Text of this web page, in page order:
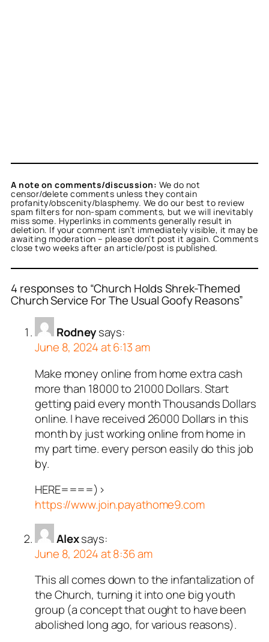
A note on comments/discussion: We do not
censor/delete comments unless they contain
profanity/obscenity/blasphemy. We do our best to review
spam filters for non-spam comments, but we will inevitably
miss some. Hyperlinks in comments generally result in
deletion. If your comment isn’t immediately visible, it may be
awaiting moderation – please don’t post it again. Comments
close two weeks after an article/post is published.
4 responses to “Church Holds Shrek-Themed
Church Service For The Usual Goofy Reasons”
Rodneysays:
June 8, 2024 at 6:13 am
Make money online from home extra cash
more than 18000 to 21000 Dollars. Start
getting paid every month Thousands Dollars
online. I have received 26000 Dollars in this
month by just working online from home in
my part time. every person easily do this job
by.
HERE====)>
https://www.join.payathome9.com
Alexsays:
June 8, 2024 at 8:36 am
This all comes down to the infantalization of
the Church, turning it into one big youth
group (a concept that ought to have been
abolished long ago, for various reasons).